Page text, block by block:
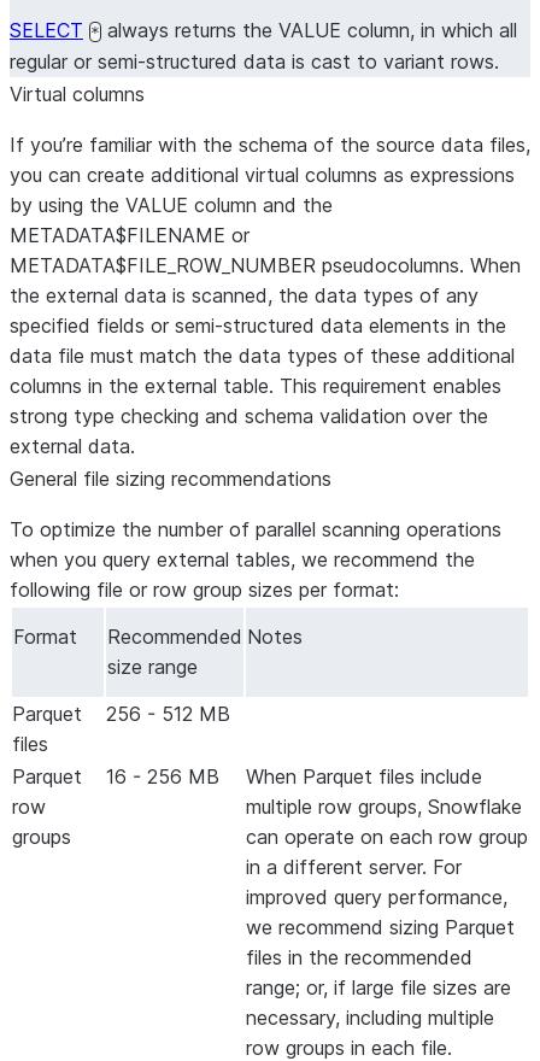
SELECT * always returns the VALUE column, in which all
regular or semi-structured data is cast to variant rows.
Virtual columns
If you’re familiar with the schema of the source data files,
you can create additional virtual columns as expressions
by using the VALUE column and the
METADATA$FILENAME or
METADATA$FILE_ROW_NUMBER pseudocolumns. When
the external data is scanned, the data types of any
specified fields or semi-structured data elements in the
data file must match the data types of these additional
columns in the external table. This requirement enables
strong type checking and schema validation over the
external data.
General file sizing recommendations
To optimize the number of parallel scanning operations
when you query external tables, we recommend the
following file or row group sizes per format:
Format
Recommended
size range
Notes
Parquet
files
256 - 512 MB
Parquet
row
groups
16 - 256 MB
When Parquet files include
multiple row groups, Snowflake
can operate on each row group
in a different server. For
improved query performance,
we recommend sizing Parquet
files in the recommended
range; or, if large file sizes are
necessary, including multiple
row groups in each file.